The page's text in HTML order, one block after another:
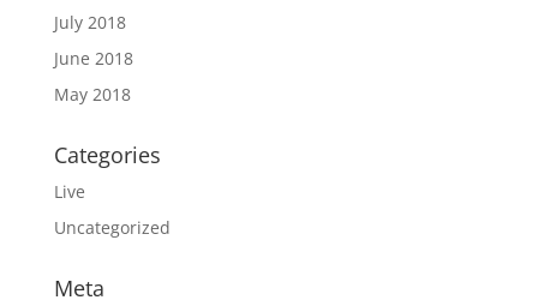
July 2018
June 2018
May 2018
Categories
Live
Uncategorized
Meta